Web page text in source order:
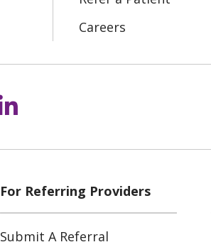
Careers
YouTube
us on Instagram
us on
For Referring Providers
Submit A Referral